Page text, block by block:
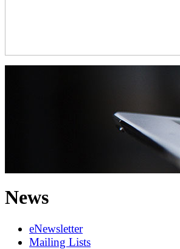
News
eNewsletter
Mailing Lists